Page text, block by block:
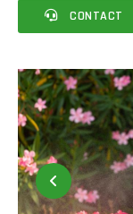
CONTACT